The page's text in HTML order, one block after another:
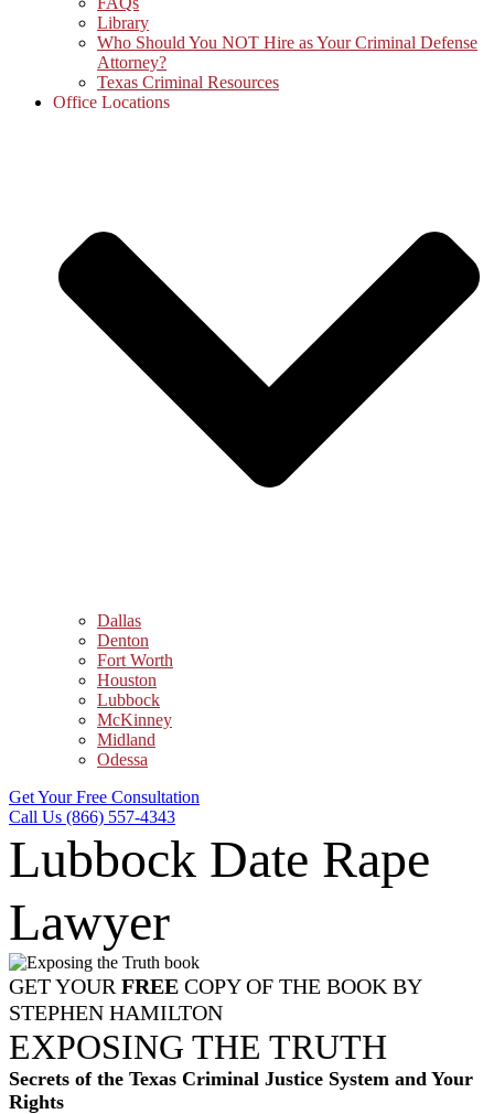
Library
Who Should You NOT Hire as Your Criminal Defense
Attorney?
Texas Criminal Resources
Office Locations
Dallas
Denton
Fort Worth
Houston
Lubbock
McKinney
Midland
Odessa
Get Your Free Consultation
Call Us (866) 557-4343
Lubbock Date Rape
Lawyer
GET YOUR FREE COPY OF THE BOOK BY
STEPHEN HAMILTON
EXPOSING THE TRUTH
Secrets of the Texas Criminal Justice System and Your
Rights